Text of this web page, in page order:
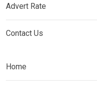
Advert Rate
Contact Us
Home